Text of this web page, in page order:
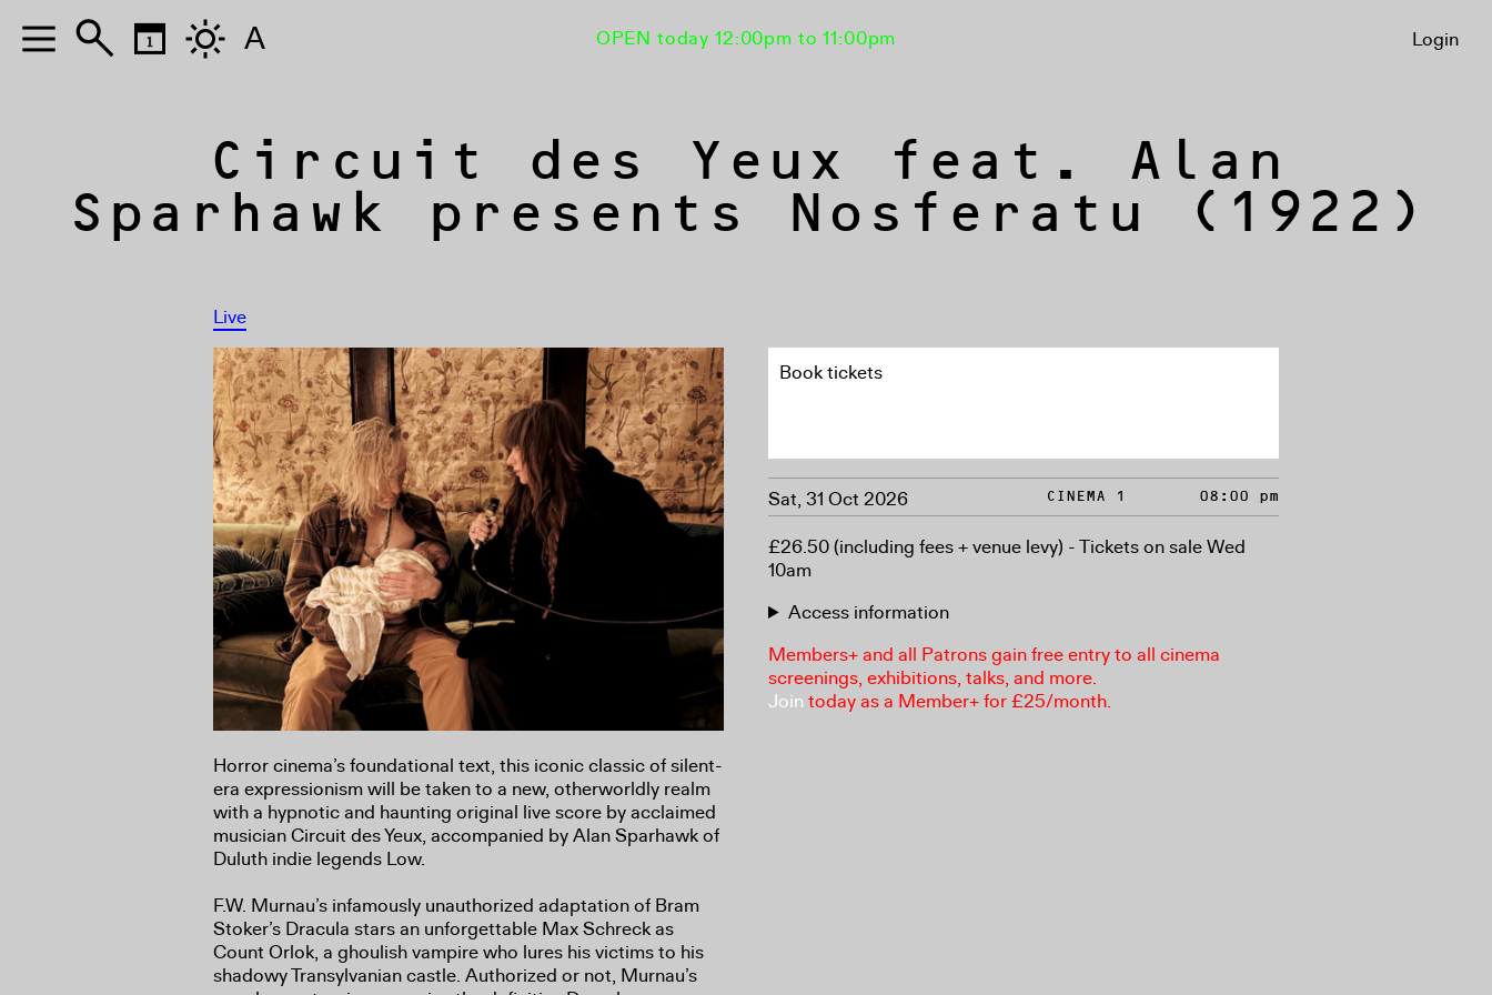
OPEN today 12:00pm to 11:00pm
Circuit des Yeux feat. Alan
Sparhawk presents Nosferatu (1922)
Live
Horror cinema’s foundational text, this iconic classic of silent-
era expressionism will be taken to a new, otherworldly realm
with a hypnotic and haunting original live score by acclaimed
musician Circuit des Yeux, accompanied by Alan Sparhawk of
Duluth indie legends Low.
F.W. Murnau’s infamously unauthorized adaptation of Bram
Stoker’s Dracula stars an unforgettable Max Schreck as
Count Orlok, a ghoulish vampire who lures his victims to his
shadowy Transylvanian castle. Authorized or not, Murnau’s
Book tickets
Sat, 31 Oct 2026 CINEMA 1 08:00 pm
£26.50 (including fees + venue levy) - Tickets on sale Wed
10am
Access information
Members+ and all Patrons gain free entry to all cinema
screenings, exhibitions, talks, and more.
Join today as a Member+ for £25/month.
A Login